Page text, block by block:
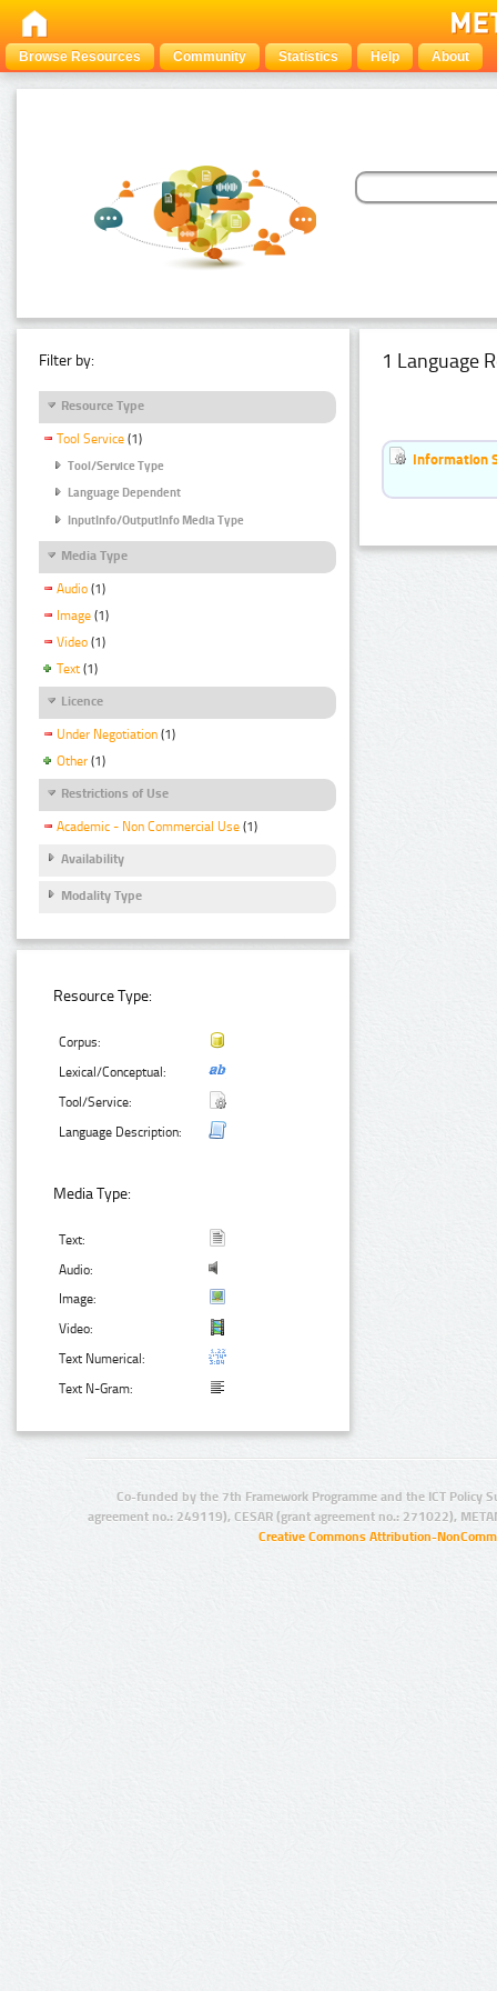
Browse Resources Community Statistics Help About
Filter by:
Resource Type
Tool Service (1)
Tool/Service Type
Language Dependent
InputInfo/OutputInfo Media Type
Media Type
Audio (1)
Image (1)
Video (1)
Text (1)
Licence
Under Negotiation (1)
Other (1)
Restrictions of Use
Academic - Non Commercial Use (1)
Availability
Modality Type
Resource Type:
Corpus:
Lexical/Conceptual:
Tool/Service:
Language Description:
Media Type:
Text:
Audio:
Image:
Video:
Text Numerical:
Text N-Gram:
1 Language
Information
Co-funded by the 7th Framework Programme and the ICT Policy
agreement no.: 249119), CESAR (grant agreement no.: 271022),
Creative Commons Attribution-